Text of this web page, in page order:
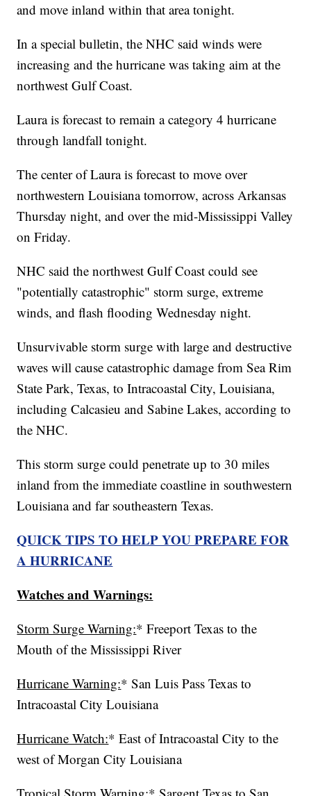
and move inland within that area tonight.
In a special bulletin, the NHC said winds were
increasing and the hurricane was taking aim at the
northwest Gulf Coast.
Laura is forecast to remain a category 4 hurricane
through landfall tonight.
The center of Laura is forecast to move over
northwestern Louisiana tomorrow, across Arkansas
Thursday night, and over the mid-Mississippi Valley
on Friday.
NHC said the northwest Gulf Coast could see
"potentially catastrophic" storm surge, extreme
winds, and flash flooding Wednesday night.
Unsurvivable storm surge with large and destructive
waves will cause catastrophic damage from Sea Rim
State Park, Texas, to Intracoastal City, Louisiana,
including Calcasieu and Sabine Lakes, according to
the NHC.
This storm surge could penetrate up to 30 miles
inland from the immediate coastline in southwestern
Louisiana and far southeastern Texas.
QUICK TIPS TO HELP YOU PREPARE FOR
A HURRICANE
Watches and Warnings:
Storm Surge Warning:* Freeport Texas to the
Mouth of the Mississippi River
Hurricane Warning:* San Luis Pass Texas to
Intracoastal City Louisiana
Hurricane Watch:* East of Intracoastal City to the
west of Morgan City Louisiana